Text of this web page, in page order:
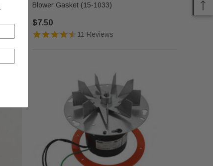
Blower Gasket (15-1033)
$7.50
11 Reviews